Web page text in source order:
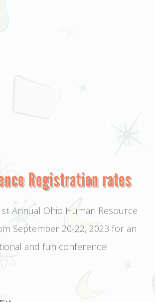
Registration rates
Annual Ohio Human Resource
September 20-22, 2023 for an
and fun conference!